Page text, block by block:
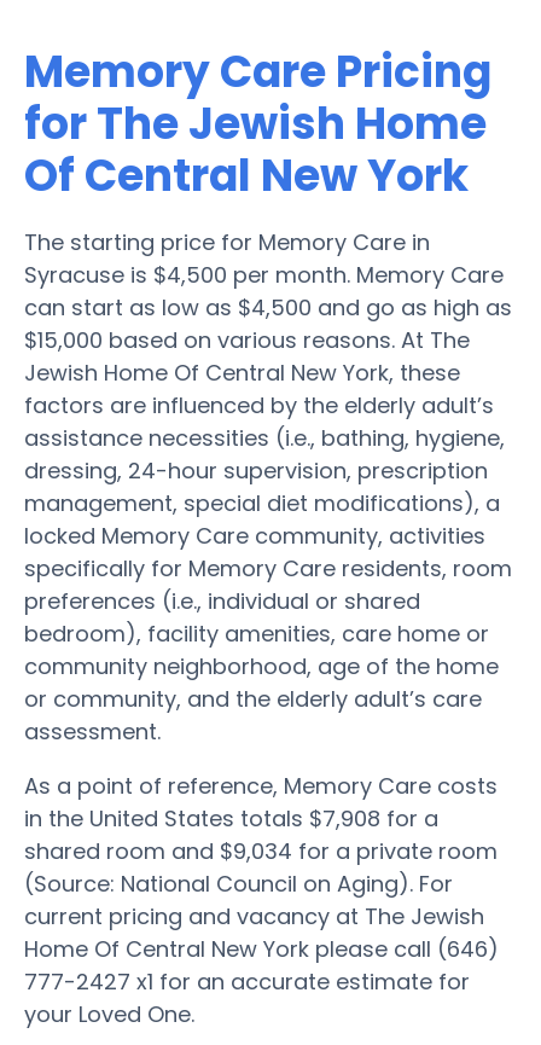
Memory Care Pricing
for The Jewish Home
Of Central New York
The starting price for Memory Care in
Syracuse is $4,500 per month. Memory Care
can start as low as $4,500 and go as high as
$15,000 based on various reasons. At The
Jewish Home Of Central New York, these
factors are influenced by the elderly adult’s
assistance necessities (i.e., bathing, hygiene,
dressing, 24-hour supervision, prescription
management, special diet modifications), a
locked Memory Care community, activities
specifically for Memory Care residents, room
preferences (i.e., individual or shared
bedroom), facility amenities, care home or
community neighborhood, age of the home
or community, and the elderly adult’s care
assessment.
As a point of reference, Memory Care costs
in the United States totals $7,908 for a
shared room and $9,034 for a private room
(Source: National Council on Aging). For
current pricing and vacancy at The Jewish
Home Of Central New York please call (646)
777-2427 x1 for an accurate estimate for
your Loved One.